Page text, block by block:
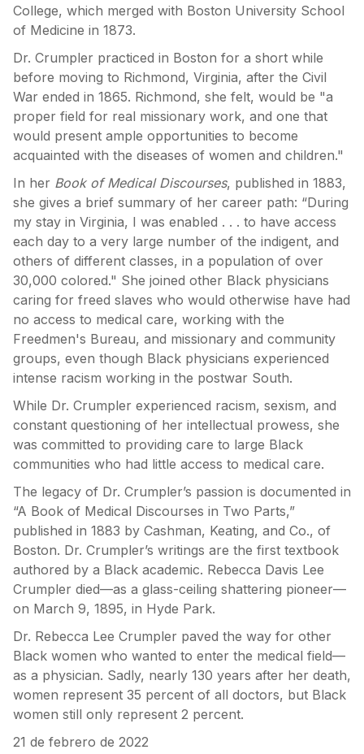
College, which merged with Boston University School
of Medicine in 1873.
Dr. Crumpler practiced in Boston for a short while
before moving to Richmond, Virginia, after the Civil
War ended in 1865. Richmond, she felt, would be "a
proper field for real missionary work, and one that
would present ample opportunities to become
acquainted with the diseases of women and children."
In her Book of Medical Discourses, published in 1883,
she gives a brief summary of her career path: “During
my stay in Virginia, I was enabled . . . to have access
each day to a very large number of the indigent, and
others of different classes, in a population of over
30,000 colored." She joined other Black physicians
caring for freed slaves who would otherwise have had
no access to medical care, working with the
Freedmen's Bureau, and missionary and community
groups, even though Black physicians experienced
intense racism working in the postwar South.
While Dr. Crumpler experienced racism, sexism, and
constant questioning of her intellectual prowess, she
was committed to providing care to large Black
communities who had little access to medical care.
The legacy of Dr. Crumpler’s passion is documented in
“A Book of Medical Discourses in Two Parts,”
published in 1883 by Cashman, Keating, and Co., of
Boston. Dr. Crumpler’s writings are the first textbook
authored by a Black academic. Rebecca Davis Lee
Crumpler died—as a glass-ceiling shattering pioneer—
on March 9, 1895, in Hyde Park.
Dr. Rebecca Lee Crumpler paved the way for other
Black women who wanted to enter the medical field—
as a physician. Sadly, nearly 130 years after her death,
women represent 35 percent of all doctors, but Black
women still only represent 2 percent.
21 de febrero de 2022